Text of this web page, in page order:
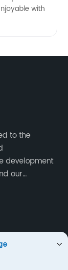
with
to the
development